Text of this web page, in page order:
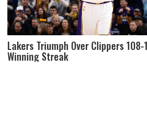
Lakers Triumph Over Clippers
Winning Streak